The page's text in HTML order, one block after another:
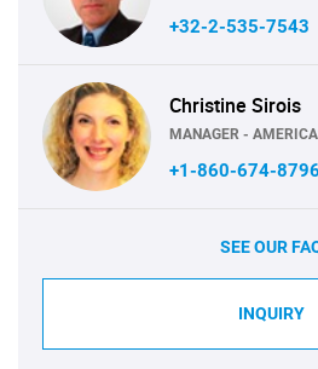
+32-2-535-7543
Christine Sirois
MANAGER -
+1-860-674-8796
SEE OUR
INQUIRY